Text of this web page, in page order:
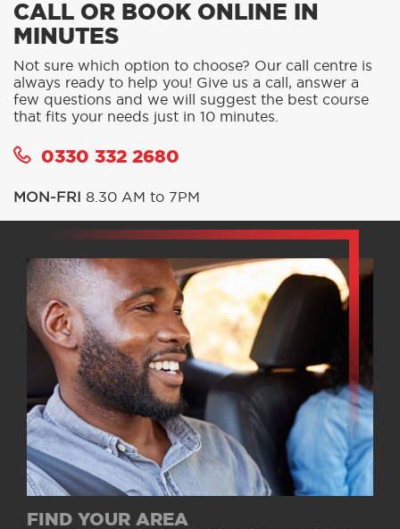
CALL OR BOOK ONLINE IN
MINUTES
Not sure which option to choose? Our call centre is
always ready to help you! Give us a call, answer a
few questions and we will suggest the best course
that fits your needs just in 10 minutes.
0330 332 2680
MON-FRI 8.30 AM to 7PM
FIND YOUR AREA